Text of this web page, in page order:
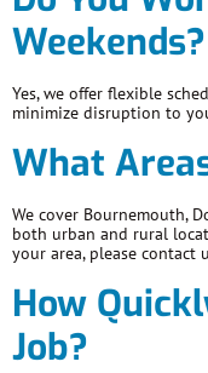
Weekends?
Yes, we offer flexible
minimize disruption to
What
We cover Bournemouth,
both urban and rural
your area, please contact
How
Job?